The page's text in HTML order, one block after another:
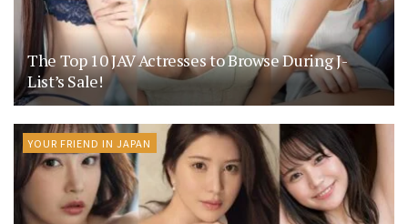
The Top 10 JAV Actresses to Browse During J-
List’s Sale!
YOUR FRIEND IN JAPAN